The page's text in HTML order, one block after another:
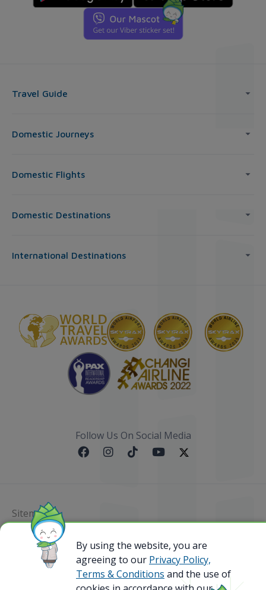
Travel Guide
Domestic Journeys
Domestic Flights
Domestic Destinations
International Destinations
Follow Us On Social Media
Sitemap
@ 2023 Bamboo Airways Copyright. All Rights
Reserved.
Business Registration Code: 010786737
By using the website, you are
agreeing to our Privacy Policy,
Terms & Conditions and the use of